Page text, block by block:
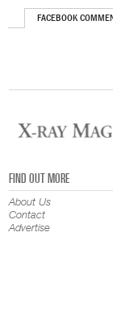
FACEBOOK
FIND OUT MORE
About Us
Contact
Advertise